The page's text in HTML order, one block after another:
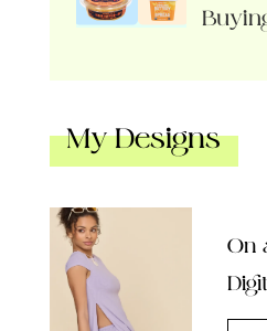
My Designs
On